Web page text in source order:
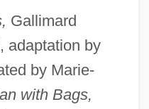
Gallimard
adaptation by
by Marie-
with Bags,